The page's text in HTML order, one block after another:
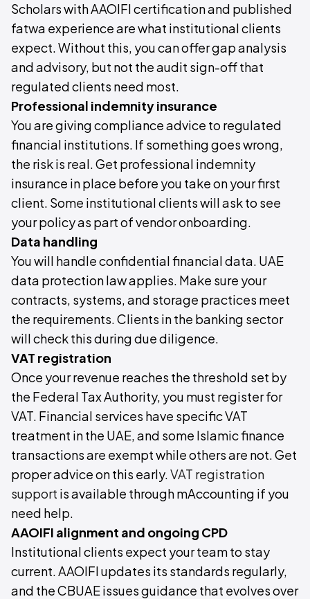
Scholars with AAOIFI certification and published
fatwa experience are what institutional clients
expect. Without this, you can offer gap analysis
and advisory, but not the audit sign-off that
regulated clients need most.
Professional indemnity insurance
You are giving compliance advice to regulated
financial institutions. If something goes wrong,
the risk is real. Get professional indemnity
insurance in place before you take on your first
client. Some institutional clients will ask to see
your policy as part of vendor onboarding.
Data handling
You will handle confidential financial data. UAE
data protection law applies. Make sure your
contracts, systems, and storage practices meet
the requirements. Clients in the banking sector
will check this during due diligence.
VAT registration
Once your revenue reaches the threshold set by
the Federal Tax Authority, you must register for
VAT. Financial services have specific VAT
treatment in the UAE, and some Islamic finance
transactions are exempt while others are not. Get
proper advice on this early.VAT registration
support is available through mAccounting if you
need help.
AAOIFI alignment and ongoing CPD
Institutional clients expect your team to stay
current. AAOIFI updates its standards regularly,
and the CBUAE issues guidance that evolves over